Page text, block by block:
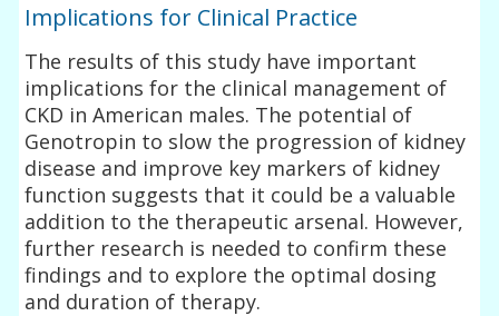
Implications for Clinical Practice
The results of this study have important
implications for the clinical management of
CKD in American males. The potential of
Genotropin to slow the progression of kidney
disease and improve key markers of kidney
function suggests that it could be a valuable
addition to the therapeutic arsenal. However,
further research is needed to confirm these
findings and to explore the optimal dosing
and duration of therapy.